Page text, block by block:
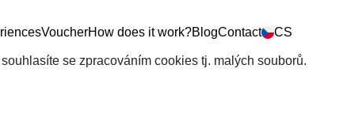
VoucherHow does it work?BlogContact CS
se zpracováním cookies tj. malých souborů.